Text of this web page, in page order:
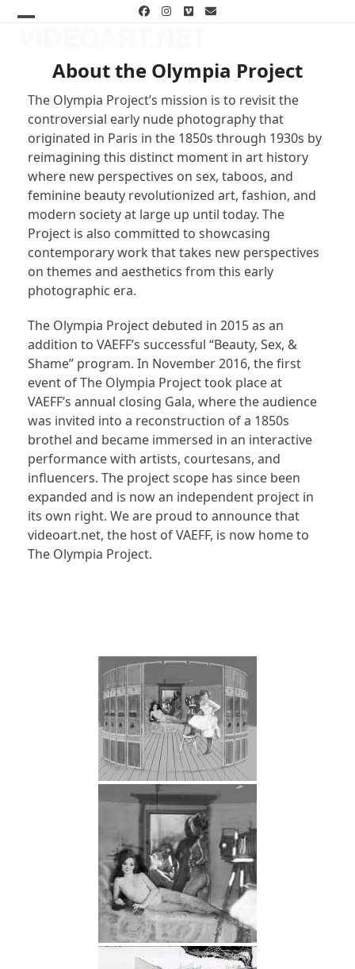
Facebook
Instagram
VimeoEmail
mobile
mobileAbout the Olympia Project
The Olympia Project’s mission is to revisit the
controversial early nude photography that
originated in Paris in the 1850s through 1930s by
reimagining this distinct moment in art history
where new perspectives on sex, taboos, and
feminine beauty revolutionized art, fashion, and
modern society at large up until today. The
Project is also committed to showcasing
contemporary work that takes new perspectives
on themes and aesthetics from this early
photographic era.
The Olympia Project debuted in 2015 as an
addition to VAEFF’s successful “Beauty, Sex, &
Shame” program. In November 2016, the first
event of The Olympia Project took place at
VAEFF’s annual closing Gala, where the audience
was invited into a reconstruction of a 1850s
brothel and became immersed in an interactive
performance with artists, courtesans, and
influencers. The project scope has since been
expanded and is now an independent project in
its own right. We are proud to announce that
videoart.net, the host of VAEFF, is now home to
The Olympia Project.